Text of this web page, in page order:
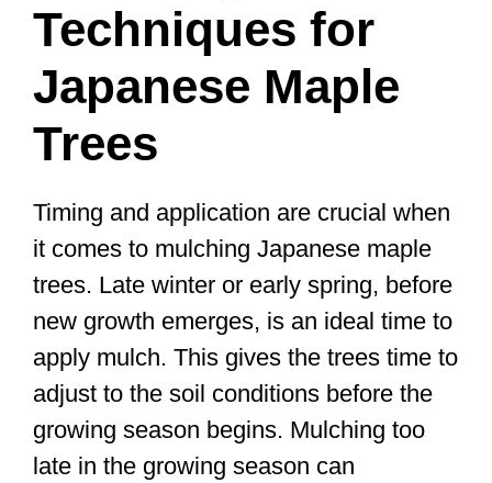
Techniques for
Japanese Maple
Trees
Timing and application are crucial when
it comes to mulching Japanese maple
trees. Late winter or early spring, before
new growth emerges, is an ideal time to
apply mulch. This gives the trees time to
adjust to the soil conditions before the
growing season begins. Mulching too
late in the growing season can